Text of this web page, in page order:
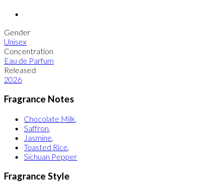
Gender
Unisex
Concentration
Eau de Parfum
Released
2026
Fragrance Notes
Chocolate Milk
Saffron
Jasmine
Toasted Rice
Sichuan Pepper
Fragrance Style